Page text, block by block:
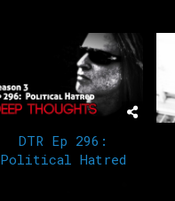
DTR Ep 296:
Political Hatred